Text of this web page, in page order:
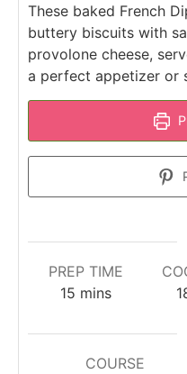
These baked French
buttery biscuits with
provolone cheese,
a perfect appetizer or
PREP TIME
15minutes
mins
COURSE